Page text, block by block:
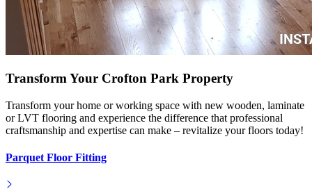
Transform your home or working space with new wooden, laminate
or LVT flooring and experience the difference that professional
craftsmanship and expertise can make – revitalize your floors today!
Parquet Floor Fitting
Hardwood Installation
Engineered Floor Laying